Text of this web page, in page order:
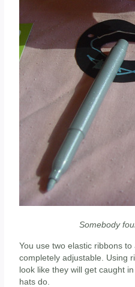
Somebody
You use two elastic ribbons
completely adjustable. Using
look like they will get caught
hats do.